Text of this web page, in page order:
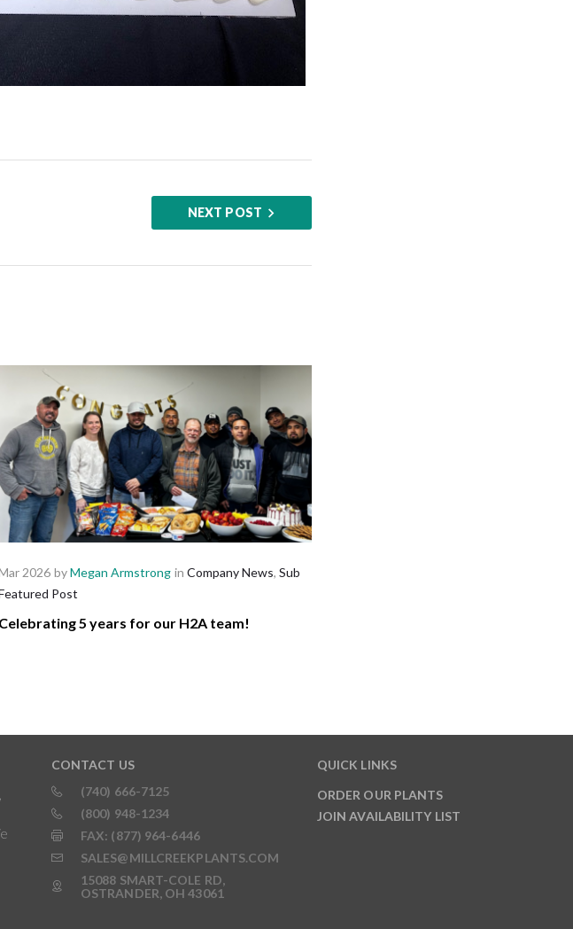
NEXT POST
2026 byMegan Armstrong in Company News, Sub
Post
Celebrating 5 years for our H2A team!
CONTACT US
(740) 666-7125
(800) 948-1234
FAX: (877) 964-6446
SALES@MILLCREEKPLANTS.COM
15088 SMART-COLE RD,
OSTRANDER, OH 43061
QUICK LINKS
ORDER OUR PLANTS
JOIN AVAILABILITY LIST